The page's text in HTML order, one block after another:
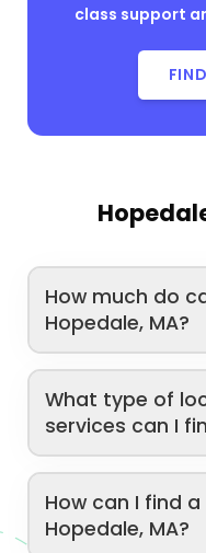
class support
How much do
Hopedale, MA?
What type of
services can I
How can I find
Hopedale, MA?